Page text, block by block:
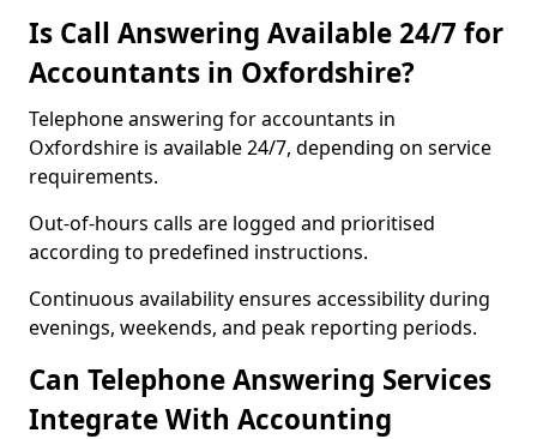
Is Call Answering Available 24/7 for
Accountants in Oxfordshire?
Telephone answering for accountants in
Oxfordshire is available 24/7, depending on service
requirements.
Out-of-hours calls are logged and prioritised
according to predefined instructions.
Continuous availability ensures accessibility during
evenings, weekends, and peak reporting periods.
Can Telephone Answering Services
Integrate With Accounting